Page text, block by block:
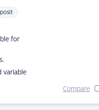
for
variable
Compare